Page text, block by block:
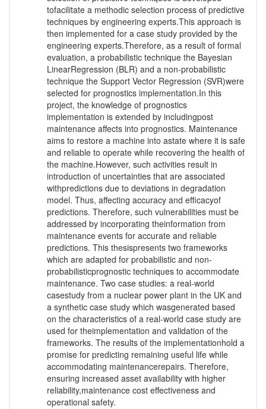
tofacilitate a methodic selection process of predictive
techniques by engineering experts.This approach is
then implemented for a case study provided by the
engineering experts.Therefore, as a result of formal
evaluation, a probabilistic technique the Bayesian
LinearRegression (BLR) and a non-probabilistic
technique the Support Vector Regression (SVR)were
selected for prognostics implementation.In this
project, the knowledge of prognostics
implementation is extended by includingpost
maintenance affects into prognostics. Maintenance
aims to restore a machine into astate where it is safe
and reliable to operate while recovering the health of
the machine.However, such activities result in
introduction of uncertainties that are associated
withpredictions due to deviations in degradation
model. Thus, affecting accuracy and efficacyof
predictions. Therefore, such vulnerabilities must be
addressed by incorporating theinformation from
maintenance events for accurate and reliable
predictions. This thesispresents two frameworks
which are adapted for probabilistic and non-
probabilisticprognostic techniques to accommodate
maintenance. Two case studies: a real-world
casestudy from a nuclear power plant in the UK and
a synthetic case study which wasgenerated based
on the characteristics of a real-world case study are
used for theimplementation and validation of the
frameworks. The results of the implementationhold a
promise for predicting remaining useful life while
accommodating maintenancerepairs. Therefore,
ensuring increased asset availability with higher
reliability,maintenance cost effectiveness and
operational safety.